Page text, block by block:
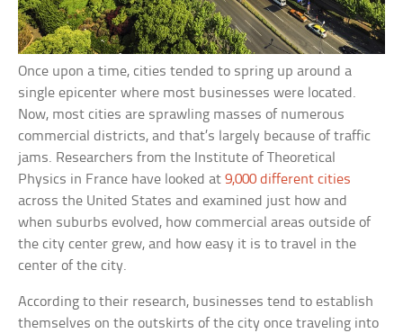
Once upon a time, cities tended to spring up around a
single epicenter where most businesses were located.
Now, most cities are sprawling masses of numerous
commercial districts, and that’s largely because of traffic
jams. Researchers from the Institute of Theoretical
Physics in France have looked at9,000 different cities
across the United States and examined just how and
when suburbs evolved, how commercial areas outside of
the city center grew, and how easy it is to travel in the
center of the city.
According to their research, businesses tend to establish
themselves on the outskirts of the city once traveling into